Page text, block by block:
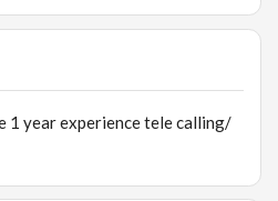
1 year experience tele calling/